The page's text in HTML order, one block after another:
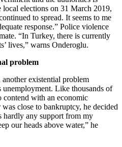
elections on 31 March 2019,
to spread. It seems to me
response.” Police violence
“In Turkey, there is currently
lives,” warns Onderoglu.
problem
existential problem
Like thousands of
contend with an economic
close to bankruptcy, he decided
hardly any support from my
our heads above water,” he